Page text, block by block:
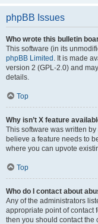
phpBB Issues
Who wrote this bulletin
This software (in its
phpBB Limited . It is made
version 2 (GPL-2.0) and
details.
Top
Why isn’t X feature
This software was written
believe a feature needs to
where you can upvote
Top
Who do I contact about
Any of the administrators
appropriate point of contact
then you should contact the